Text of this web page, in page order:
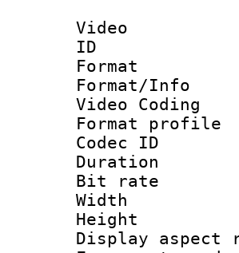
Video
Video Coding
Format
Codec
Bit
Display